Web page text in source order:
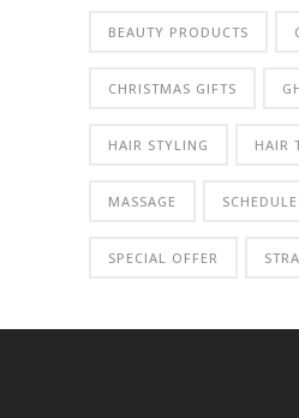
BEAUTY PRODUCTS
CHRISTMAS GIFTS
HAIR STYLING HAIR
MASSAGE SCHEDULE
SPECIAL OFFER